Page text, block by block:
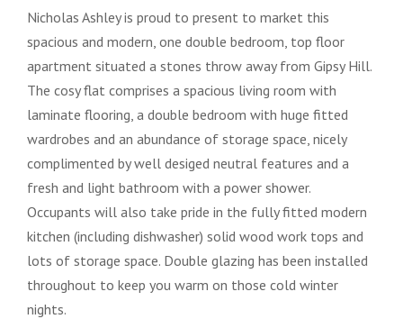
Nicholas Ashley is proud to present to market this
spacious and modern, one double bedroom, top floor
apartment situated a stones throw away from Gipsy Hill.
The cosy flat comprises a spacious living room with
laminate flooring, a double bedroom with huge fitted
wardrobes and an abundance of storage space, nicely
complimented by well desiged neutral features and a
fresh and light bathroom with a power shower.
Occupants will also take pride in the fully fitted modern
kitchen (including dishwasher) solid wood work tops and
lots of storage space. Double glazing has been installed
throughout to keep you warm on those cold winter
nights.